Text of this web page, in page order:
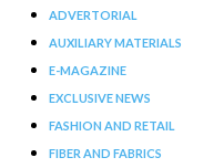
ADVERTORIAL
AUXILIARY MATERIALS
E-MAGAZINE
EXCLUSIVE NEWS
FASHION AND RETAIL
FIBER AND FABRICS